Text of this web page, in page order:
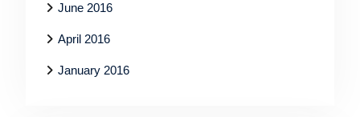
June 2016
April 2016
January 2016